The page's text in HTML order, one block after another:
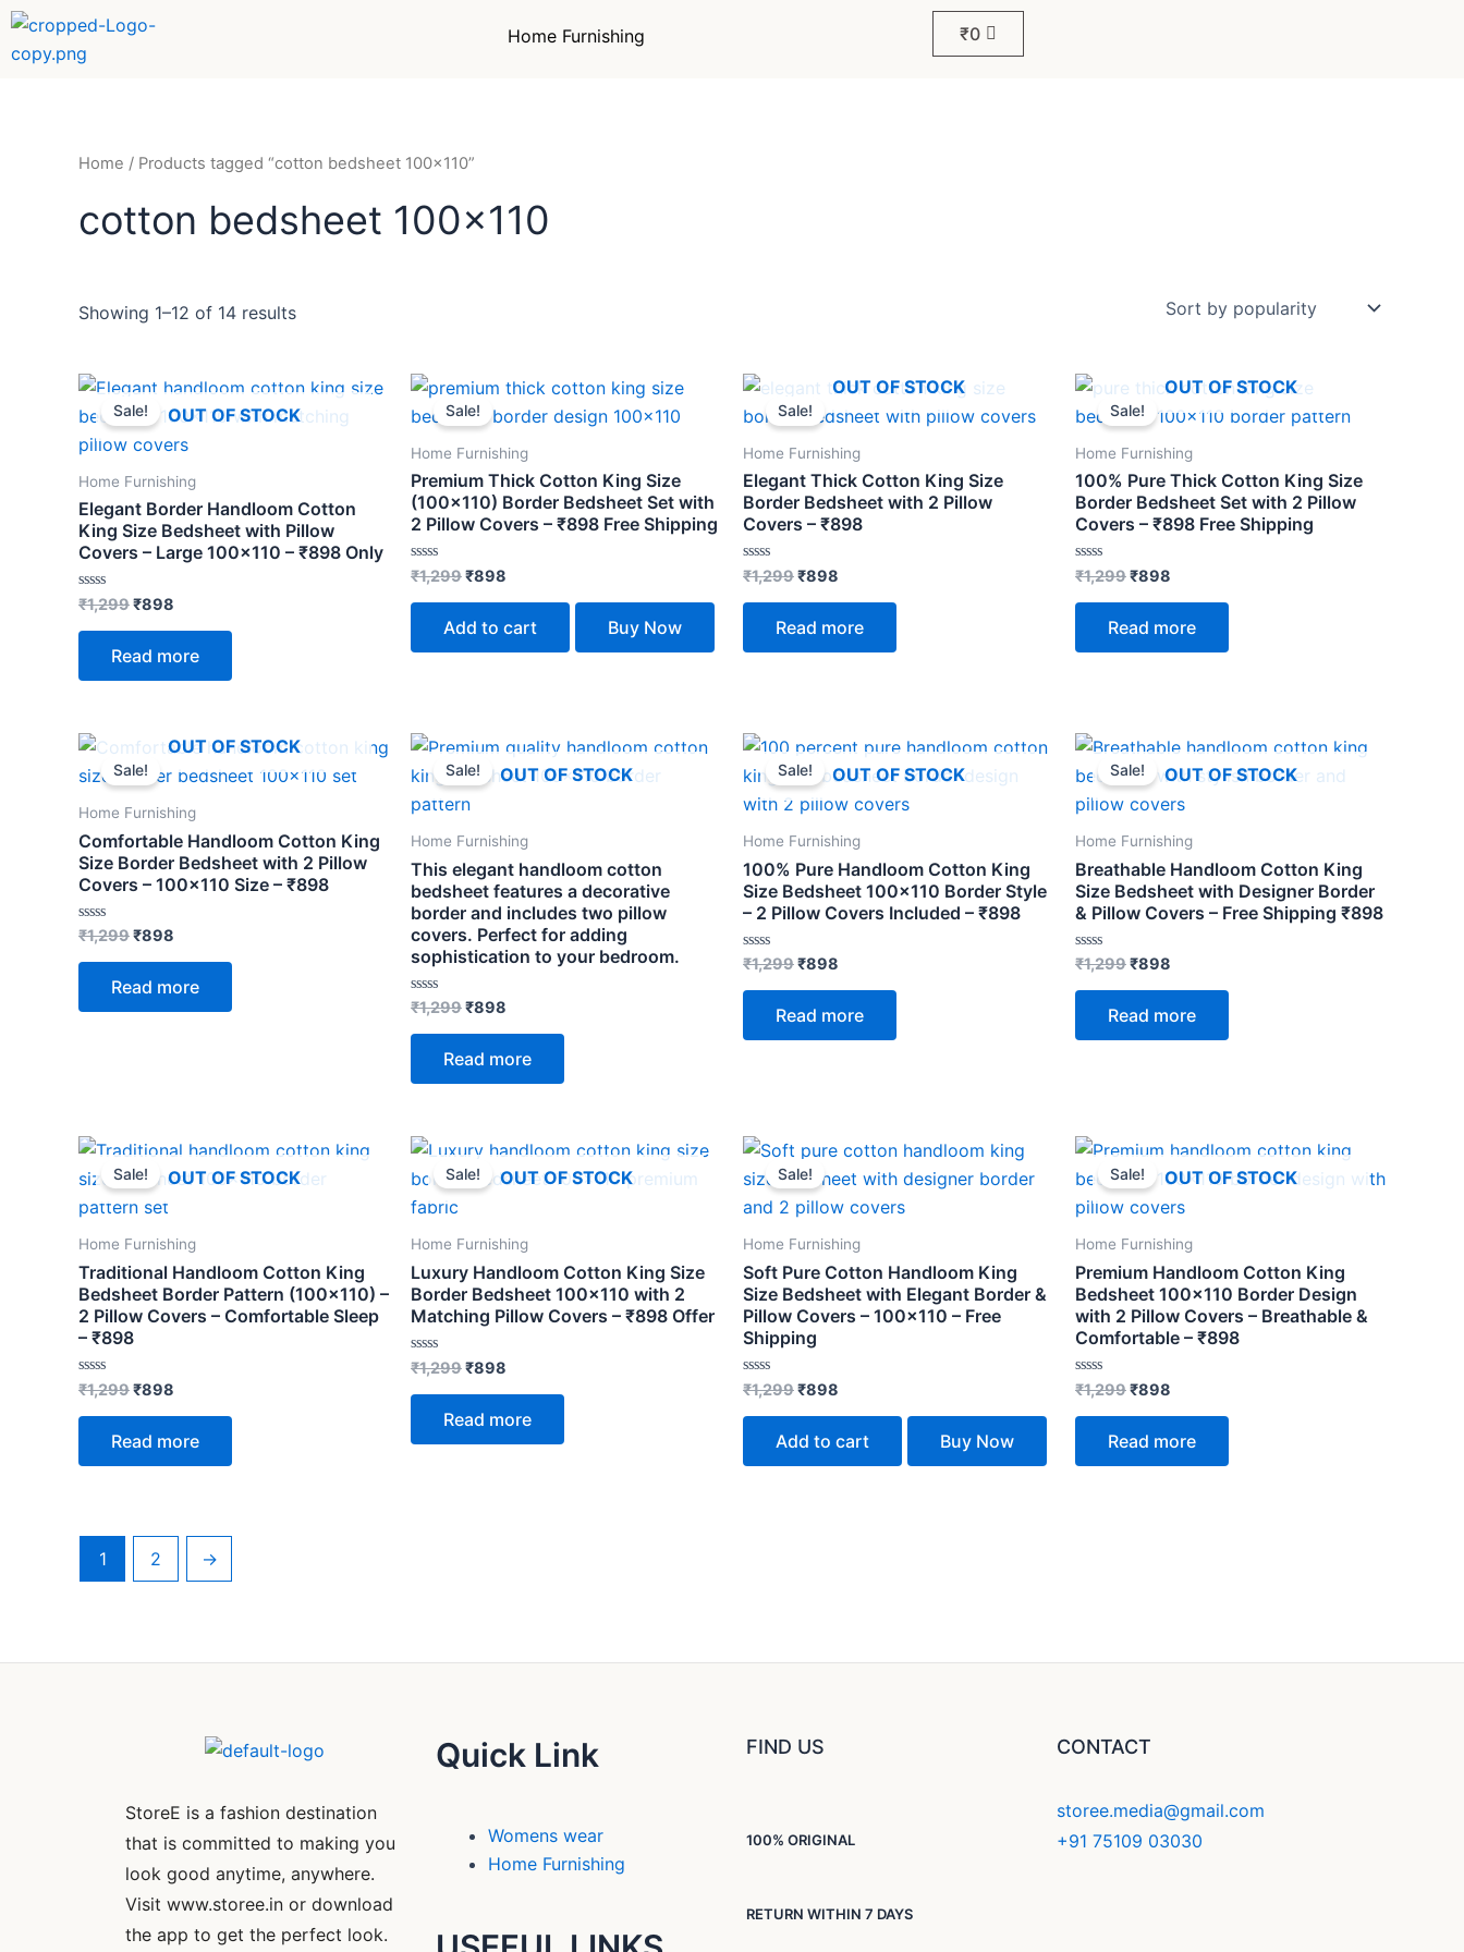
Skip
content
Home Furnishing ₹0
Home / Products tagged “cotton bedsheet 100x110”
cotton bedsheet 100x110
Showing 1–12 of 14 results
OUT OF STOCK
Sale!
Home Furnishing
Elegant Border Handloom Cotton
King Size Bedsheet with Pillow
Covers – Large 100×110 – ₹898 Only
Rated
out
₹1,299
Original
price
was:
₹1,299.
₹898
Current
is:
₹898.
Read more
Sale!
Home Furnishing
Premium Thick Cotton King Size
(100×110) Border Bedsheet Set with
2 Pillow Covers – ₹898 Free Shipping
Rated
out
₹1,299
Original
price
was:
₹898
Current
price
is:
Add to cart Buy Now
OUT OF STOCK
Sale!
Home Furnishing
Elegant Thick Cotton King Size
Border Bedsheet with 2 Pillow
Covers – ₹898
Rated
out
₹1,299
Original
price
was:
₹898
Current
is:
Read more
OUT OF STOCK
Sale!
Home Furnishing
100% Pure Thick Cotton King Size
Border Bedsheet Set with 2 Pillow
Covers – ₹898 Free Shipping
Rated
out
₹1,299
Original
price
was:
₹898
Current
is:
Read more
OUT OF STOCK
Sale!
Home Furnishing
Comfortable Handloom Cotton King
Size Border Bedsheet with 2 Pillow
Covers – 100×110 Size – ₹898
Rated
out
₹1,299
Original
price
was:
₹898
Current
is:
Read more
OUT OF STOCK
Sale!
Home Furnishing
This elegant handloom cotton
bedsheet features a decorative
border and includes two pillow
covers. Perfect for adding
sophistication to your bedroom.
Rated
out
₹1,299
Original
price
was:
₹1,299.
₹898
Current
price
is:
Read more
OUT OF STOCK
Sale!
Home Furnishing
100% Pure Handloom Cotton King
Size Bedsheet 100×110 Border Style
– 2 Pillow Covers Included – ₹898
Rated
out
₹1,299
Original
price
was:
₹1,299.
₹898
Current
price
is:
₹898.
Read more
OUT OF STOCK
Sale!
Home Furnishing
Breathable Handloom Cotton King
Size Bedsheet with Designer Border
& Pillow Covers – Free Shipping ₹898
Rated
out
₹1,299
Original
price
was:
₹1,299.
₹898
Current
is:
₹898.
Read more
OUT OF STOCK
Sale!
Home Furnishing
Traditional Handloom Cotton King
Bedsheet Border Pattern (100×110) –
2 Pillow Covers – Comfortable Sleep
– ₹898
Rated
0
out
₹1,299
Original
price
was:
₹1,299.
₹898
Current
is:
Read more
OUT OF STOCK
Sale!
Home Furnishing
Luxury Handloom Cotton King Size
Border Bedsheet 100×110 with 2
Matching Pillow Covers – ₹898 Offer
Rated
0
out
₹1,299
Original
price
was:
₹898
Current
is:
Read more
Sale!
Home Furnishing
Soft Pure Cotton Handloom King
Size Bedsheet with Elegant Border &
Pillow Covers – 100×110 – Free
Shipping
Rated
0
out
₹1,299
Original
price
was:
₹1,299.
₹898
Current
price
is:
₹898.
Add to cart Buy Now
OUT OF STOCK
Sale!
Home Furnishing
Premium Handloom Cotton King
Bedsheet 100×110 Border Design
with 2 Pillow Covers – Breathable &
Comfortable – ₹898
Rated
0
out
₹1,299
Original
price
was:
₹1,299.
₹898
Current
is:
₹898.
Read more
1 2 →
StoreE is a fashion destination
that is committed to making you
look good anytime, anywhere.
Visit www.storee.in or download
the app to get the perfect look.
Quick Link
Womens wear
Home Furnishing
FIND US
100% ORIGINAL
RETURN WITHIN 7 DAYS
CONTACT
storee.media@gmail.com
+91 75109 03030